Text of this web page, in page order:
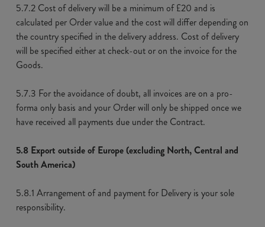
5.7.2 Cost of delivery will be a minimum of £20 and is
calculated per Order value and the cost will differ depending on
the country specified in the delivery address. Cost of delivery
will be specified either at check-out or on the invoice for the
Goods.
5.7.3 For the avoidance of doubt, all invoices are on a pro-
forma only basis and your Order will only be shipped once we
have received all payments due under the Contract.
5.8 Export outside of Europe (excluding North, Central and
South America)
5.8.1 Arrangement of and payment for Delivery is your sole
responsibility.